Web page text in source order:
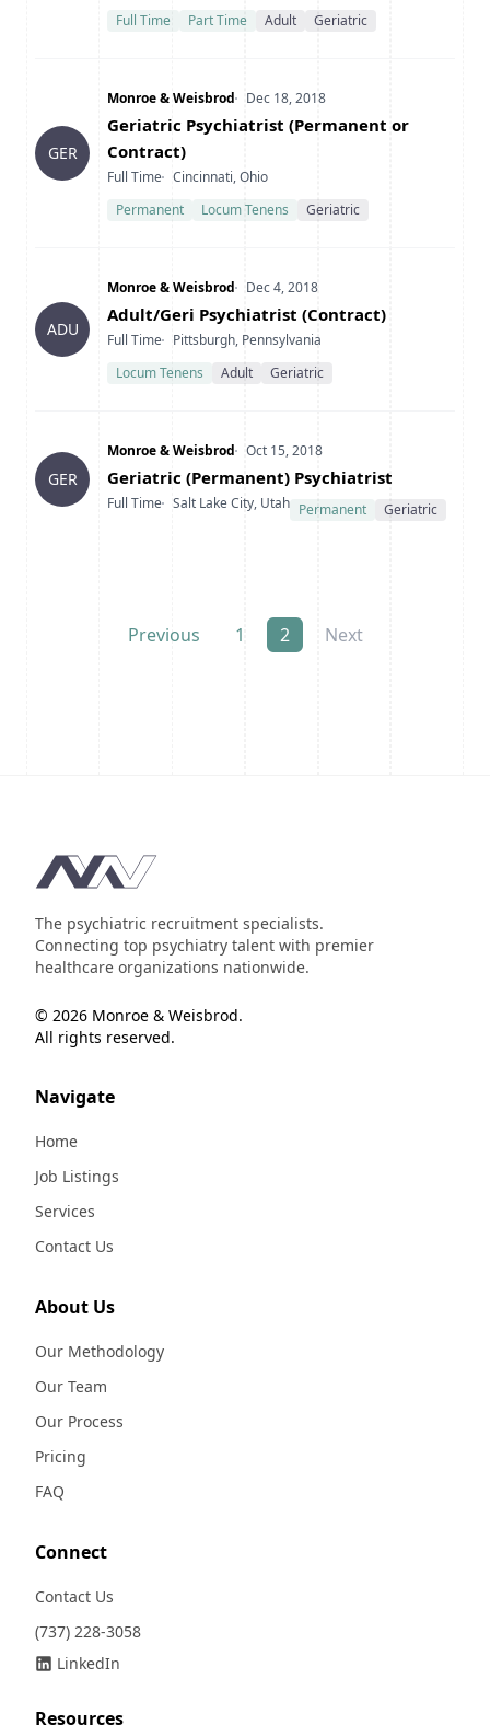
Full Time
Part Time Adult Geriatric
GER
Company
Monroe & WeisbrodDate Posted
Dec 18, 2018
Title
Geriatric Psychiatrist (Permanent or
Contract)
Type
Full TimeLocation
Cincinnati, Ohio
Permanent
Locum Tenens Geriatric
ADU
Company
Monroe & WeisbrodDate Posted
Dec 4, 2018
Title
Adult/Geri Psychiatrist (Contract)
Type
Full TimeLocation
Pittsburgh, Pennsylvania
Locum Tenens
Adult Geriatric
GER
Company
Monroe & WeisbrodDate Posted
Oct 15, 2018
Title
Geriatric (Permanent) Psychiatrist
Type
Full TimeLocation
Salt Lake City, Utah Permanent Geriatric
Previous 1 2 Next
Footer
The psychiatric recruitment specialists.
Connecting top psychiatry talent with premier
healthcare organizations nationwide.
© 2026 Monroe & Weisbrod.
All rights reserved.
Navigate
Home
Job Listings
Services
Contact Us
About Us
Our Methodology
Our Team
Our Process
Pricing
FAQ
Connect
Contact Us
(737) 228-3058
LinkedIn
Resources